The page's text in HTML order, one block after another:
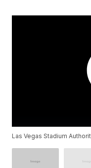
Las Vegas Stadium